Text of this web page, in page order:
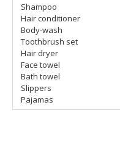
Shampoo
Hair conditioner
Body-wash
Toothbrush set
Hair dryer
Face towel
Bath towel
Slippers
Pajamas